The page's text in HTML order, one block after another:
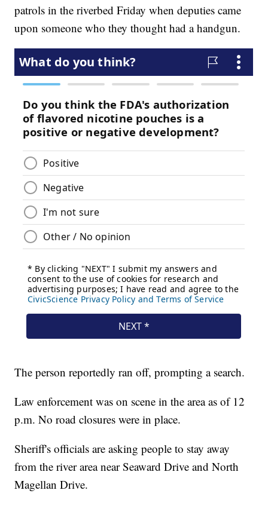
patrols in the riverbed Friday when deputies came
upon someone who they thought had a handgun.
The person reportedly ran off, prompting a search.
Law enforcement was on scene in the area as of 12
p.m. No road closures were in place.
Sheriff's officials are asking people to stay away
from the river area near Seaward Drive and North
Magellan Drive.